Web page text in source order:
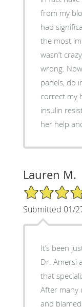
from my
had
the most
wasn’t
wrong.
panels, do
correct my
insulin
her help
Lauren M.
5/5 Star Rating
Submitted 01/
It’s been
Dr. Amersi
that
After many
and